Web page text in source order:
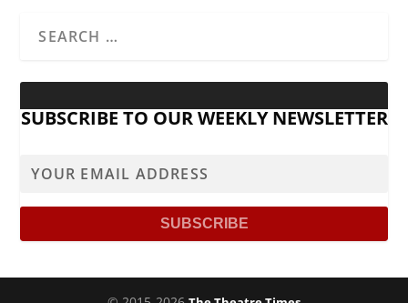
SUBSCRIBE TO OUR WEEKLY NEWSLETTER